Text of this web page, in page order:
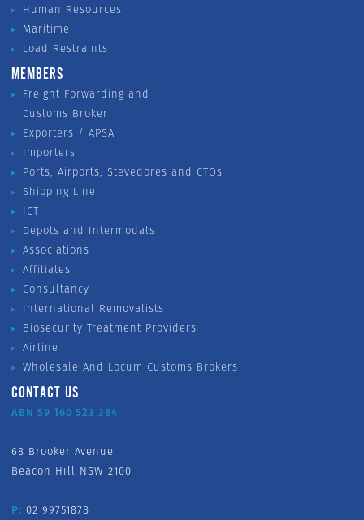
Human Resources
Maritime
Load Restraints
MEMBERS
Freight Forwarding and
Customs Broker
Exporters / APSA
Importers
Ports, Airports, Stevedores and CTOs
Shipping Line
ICT
Depots and Intermodals
Associations
Affiliates
Consultancy
International Removalists
Biosecurity Treatment Providers
Airline
Wholesale And Locum Customs Brokers
CONTACT US
ABN 59 160 523 384
68 Brooker Avenue
Beacon Hill NSW 2100
P: 02 99751878